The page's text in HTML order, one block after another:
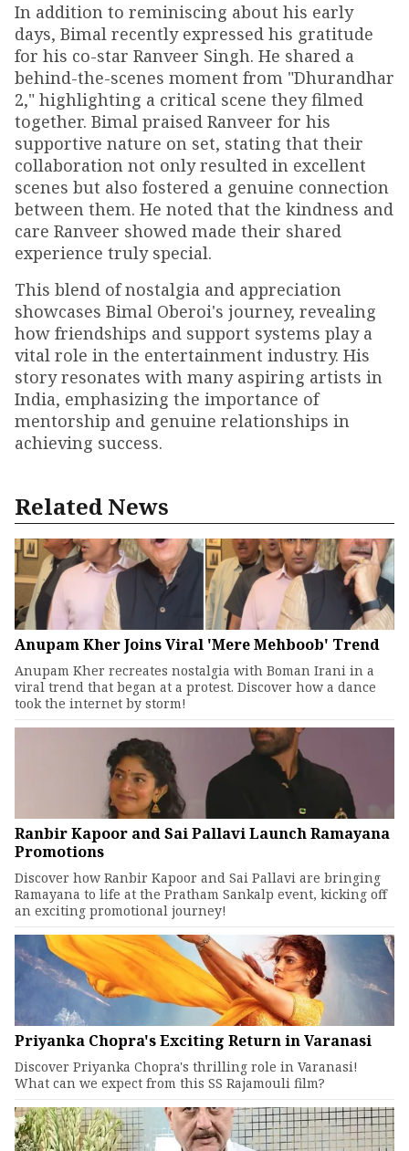
In addition to reminiscing about his early
days, Bimal recently expressed his gratitude
for his co-star Ranveer Singh. He shared a
behind-the-scenes moment from "Dhurandhar
2," highlighting a critical scene they filmed
together. Bimal praised Ranveer for his
supportive nature on set, stating that their
collaboration not only resulted in excellent
scenes but also fostered a genuine connection
between them. He noted that the kindness and
care Ranveer showed made their shared
experience truly special.
This blend of nostalgia and appreciation
showcases Bimal Oberoi's journey, revealing
how friendships and support systems play a
vital role in the entertainment industry. His
story resonates with many aspiring artists in
India, emphasizing the importance of
mentorship and genuine relationships in
achieving success.
Related News
Anupam Kher Joins Viral 'Mere Mehboob' Trend
Anupam Kher recreates nostalgia with Boman Irani in a
viral trend that began at a protest. Discover how a dance
took the internet by storm!
Ranbir Kapoor and Sai Pallavi Launch Ramayana
Promotions
Discover how Ranbir Kapoor and Sai Pallavi are bringing
Ramayana to life at the Pratham Sankalp event, kicking off
an exciting promotional journey!
Priyanka Chopra's Exciting Return in Varanasi
Discover Priyanka Chopra's thrilling role in Varanasi!
What can we expect from this SS Rajamouli film?